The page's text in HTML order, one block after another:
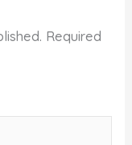
Required